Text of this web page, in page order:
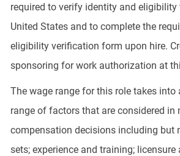
required to verify identity and eligibility
United States and to complete the
eligibility verification form upon hire.
sponsoring for work authorization at
The wage range for this role takes into
range of factors that are considered in
compensation decisions including but
sets; experience and training;